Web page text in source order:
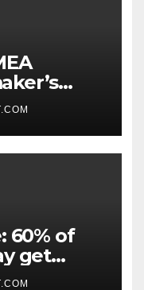
60% of
get